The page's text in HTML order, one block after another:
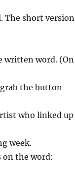
The short version
written word. (On
the button
who linked up
week.
on the word: